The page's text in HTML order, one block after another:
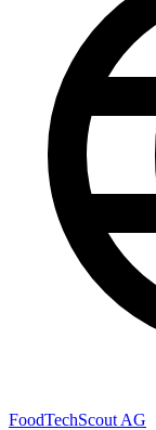
FoodTechScout AG